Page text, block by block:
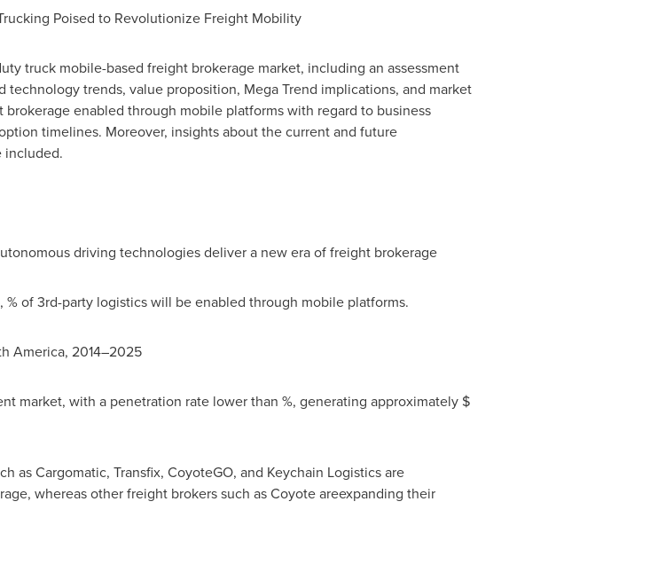
Poised to Revolutionize Freight Mobility
truck mobile-based freight brokerage market, including an assessment
technology trends, value proposition, Mega Trend implications, and market
enabled through mobile platforms with regard to business
timelines. Moreover, insights about the current and future
included.
driving technologies deliver a new era of freight brokerage
of 3rd-party logistics will be enabled through mobile platforms.
America, 2014–2025
market, with a penetration rate lower than %, generating approximately $
as Cargomatic, Transfix, CoyoteGO, and Keychain Logistics are
whereas other freight brokers such as Coyote areexpanding their